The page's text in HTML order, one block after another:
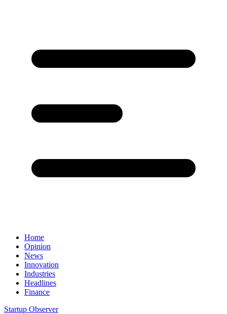
Home
Opinion
News
Innovation
Industries
Headlines
Finance
Startup Observer